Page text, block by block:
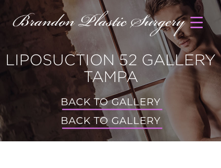
LIPOSUCTION 52 GALLERY
TAMPA
BACK TO GALLERY
BACK TO GALLERY